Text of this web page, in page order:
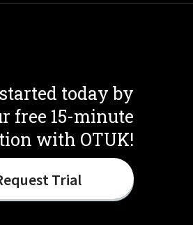
today by
free 15-minute
with OTUK!
Trial